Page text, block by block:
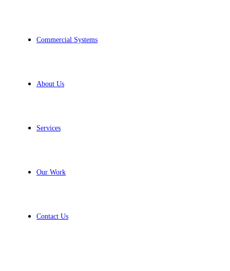
Commercial Systems
About Us
Services
Our Work
Contact Us